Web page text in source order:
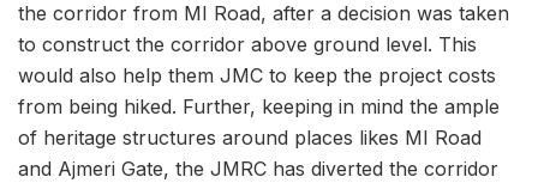
the corridor from MI Road, after a decision was taken
to construct the corridor above ground level. This
would also help them JMC to keep the project costs
from being hiked. Further, keeping in mind the ample
of heritage structures around places likes MI Road
and Ajmeri Gate, the JMRC has diverted the corridor